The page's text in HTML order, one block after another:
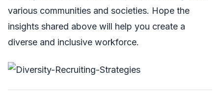
various communities and societies. Hope the
insights shared above will help you create a
diverse and inclusive workforce.